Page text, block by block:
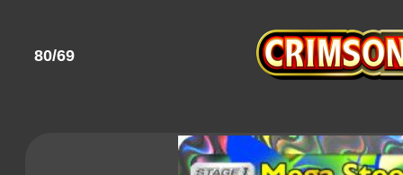
80/69